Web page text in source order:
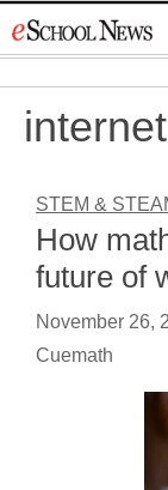
to
STEM &
How
future of
November 26,
Cuemath